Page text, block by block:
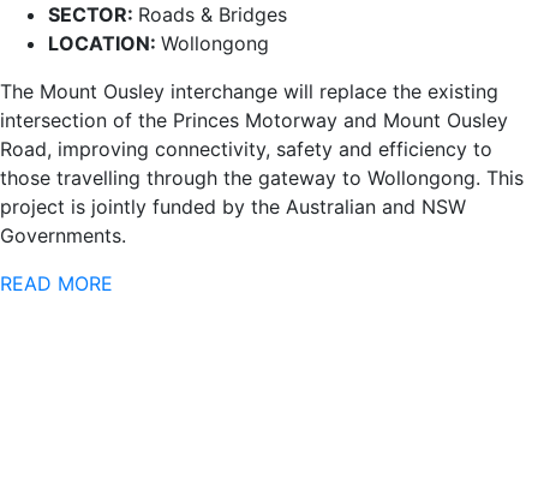
SECTOR: Roads & Bridges
LOCATION: Wollongong
The Mount Ousley interchange will replace the existing
intersection of the Princes Motorway and Mount Ousley
Road, improving connectivity, safety and efficiency to
those travelling through the gateway to Wollongong. This
project is jointly funded by the Australian and NSW
Governments.
READ MORE